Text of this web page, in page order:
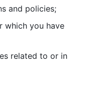
and policies;
which you have
related to or in